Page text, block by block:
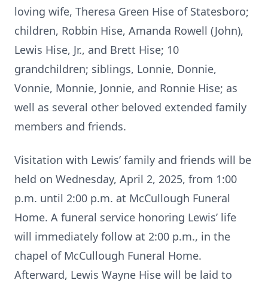
loving wife, Theresa Green Hise of Statesboro;
children, Robbin Hise, Amanda Rowell (John),
Lewis Hise, Jr., and Brett Hise; 10
grandchildren; siblings, Lonnie, Donnie,
Vonnie, Monnie, Jonnie, and Ronnie Hise; as
well as several other beloved extended family
members and friends.
Visitation with Lewis’ family and friends will be
held on Wednesday, April 2, 2025, from 1:00
p.m. until 2:00 p.m. at McCullough Funeral
Home. A funeral service honoring Lewis’ life
will immediately follow at 2:00 p.m., in the
chapel of McCullough Funeral Home.
Afterward, Lewis Wayne Hise will be laid to